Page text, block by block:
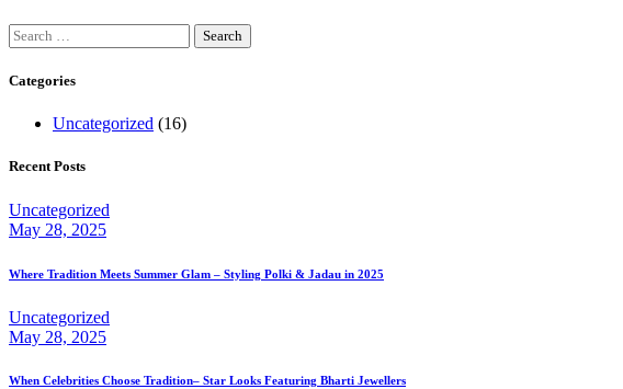
Search
for:
Categories
Uncategorized (16)
Recent Posts
Uncategorized
May 28, 2025
Where Tradition Meets Summer Glam – Styling Polki & Jadau in 2025
Uncategorized
May 28, 2025
When Celebrities Choose Tradition– Star Looks Featuring Bharti Jewellers